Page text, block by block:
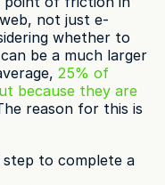
not just e-
whether to
be a much larger
25% of
because they are
reason for this is
step to complete a